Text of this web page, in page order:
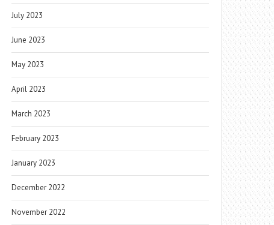
July 2023
June 2023
May 2023
April 2023
March 2023
February 2023
January 2023
December 2022
November 2022